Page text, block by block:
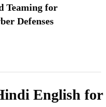
Teaming for
Defenses
English